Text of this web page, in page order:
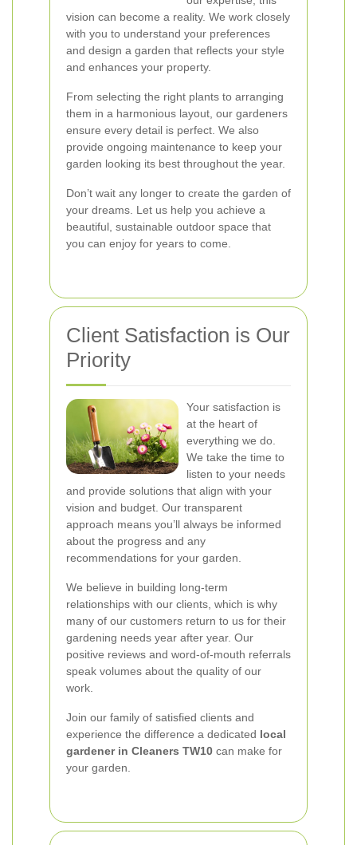
vision can become a reality. We work closely
with you to understand your preferences
and design a garden that reflects your style
and enhances your property.
From selecting the right plants to arranging
them in a harmonious layout, our gardeners
ensure every detail is perfect. We also
provide ongoing maintenance to keep your
garden looking its best throughout the year.
Don’t wait any longer to create the garden of
your dreams. Let us help you achieve a
beautiful, sustainable outdoor space that
you can enjoy for years to come.
Client Satisfaction is Our
Priority
Your satisfaction is
at the heart of
everything we do.
We take the time to
listen to your needs
and provide solutions that align with your
vision and budget. Our transparent
approach means you’ll always be informed
about the progress and any
recommendations for your garden.
We believe in building long-term
relationships with our clients, which is why
many of our customers return to us for their
gardening needs year after year. Our
positive reviews and word-of-mouth referrals
speak volumes about the quality of our
work.
Join our family of satisfied clients and
experience the difference a dedicated local
gardener in Cleaners TW10 can make for
your garden.